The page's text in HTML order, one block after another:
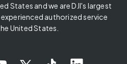
States and we are DJI's largest
authorized service
United States.